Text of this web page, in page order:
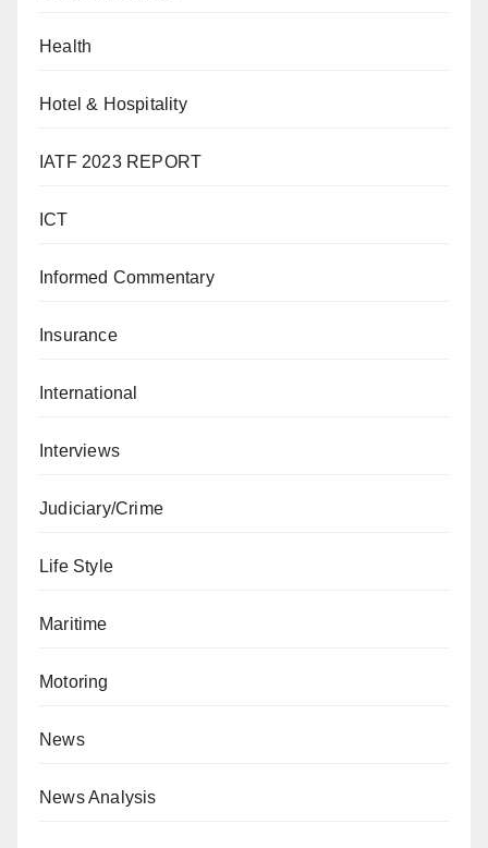
Health
Hotel & Hospitality
IATF 2023 REPORT
ICT
Informed Commentary
Insurance
International
Interviews
Judiciary/Crime
Life Style
Maritime
Motoring
News
News Analysis